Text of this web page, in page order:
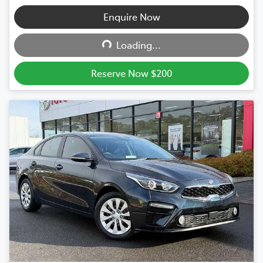
Enquire Now
Loading... Loading...
Reserve Now $200